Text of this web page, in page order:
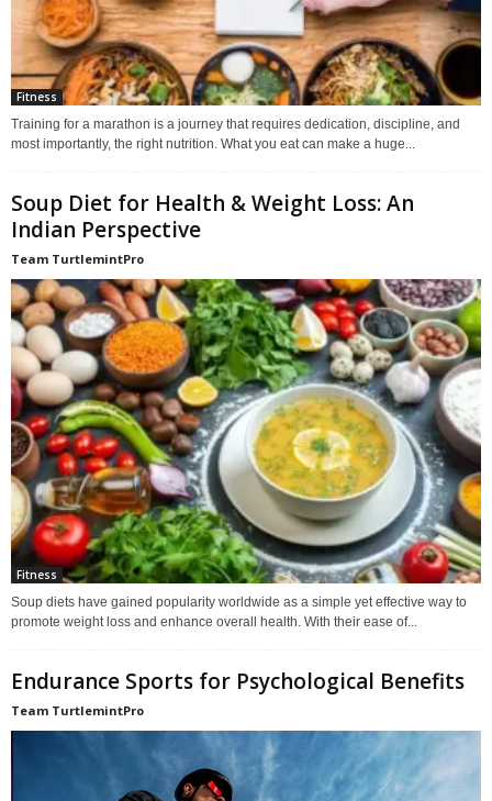
Fitness
Training for a marathon is a journey that requires dedication, discipline, and
most importantly, the right nutrition. What you eat can make a huge...
Soup Diet for Health & Weight Loss: An
Indian Perspective
Team TurtlemintPro
Fitness
Soup diets have gained popularity worldwide as a simple yet effective way to
promote weight loss and enhance overall health. With their ease of...
Endurance Sports for Psychological Benefits
Team TurtlemintPro